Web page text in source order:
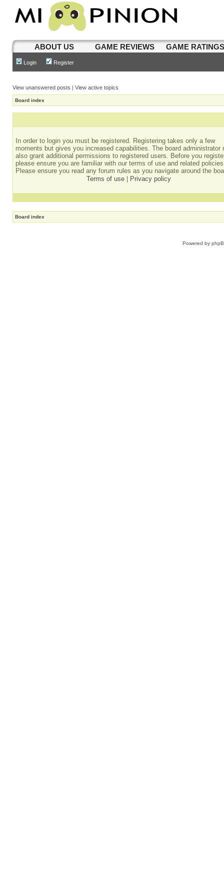
ABOUT US GAME REVIEWS GAME
Login Register
View unanswered posts | View active topics
Board index
In order to login you must be registered. Registering takes only a few
moments but gives you increased capabilities. The board administrator
also grant additional permissions to registered users. Before you
please ensure you are familiar with our terms of use and related
Please ensure you read any forum rules as you navigate around the
Terms of use
Privacy policy
Board index
Powered by